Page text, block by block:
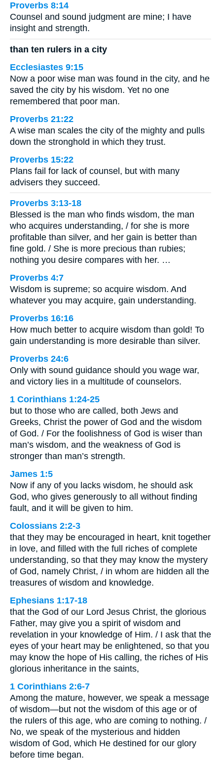
Proverbs 8:14
Counsel and sound judgment are mine; I have
insight and strength.
than ten rulers in a city
Ecclesiastes 9:15
Now a poor wise man was found in the city, and he
saved the city by his wisdom. Yet no one
remembered that poor man.
Proverbs 21:22
A wise man scales the city of the mighty and pulls
down the stronghold in which they trust.
Proverbs 15:22
Plans fail for lack of counsel, but with many
advisers they succeed.
Proverbs 3:13-18
Blessed is the man who finds wisdom, the man
who acquires understanding, / for she is more
profitable than silver, and her gain is better than
fine gold. / She is more precious than rubies;
nothing you desire compares with her. …
Proverbs 4:7
Wisdom is supreme; so acquire wisdom. And
whatever you may acquire, gain understanding.
Proverbs 16:16
How much better to acquire wisdom than gold! To
gain understanding is more desirable than silver.
Proverbs 24:6
Only with sound guidance should you wage war,
and victory lies in a multitude of counselors.
1 Corinthians 1:24-25
but to those who are called, both Jews and
Greeks, Christ the power of God and the wisdom
of God. / For the foolishness of God is wiser than
man’s wisdom, and the weakness of God is
stronger than man’s strength.
James 1:5
Now if any of you lacks wisdom, he should ask
God, who gives generously to all without finding
fault, and it will be given to him.
Colossians 2:2-3
that they may be encouraged in heart, knit together
in love, and filled with the full riches of complete
understanding, so that they may know the mystery
of God, namely Christ, / in whom are hidden all the
treasures of wisdom and knowledge.
Ephesians 1:17-18
that the God of our Lord Jesus Christ, the glorious
Father, may give you a spirit of wisdom and
revelation in your knowledge of Him. / I ask that the
eyes of your heart may be enlightened, so that you
may know the hope of His calling, the riches of His
glorious inheritance in the saints,
1 Corinthians 2:6-7
Among the mature, however, we speak a message
of wisdom—but not the wisdom of this age or of
the rulers of this age, who are coming to nothing. /
No, we speak of the mysterious and hidden
wisdom of God, which He destined for our glory
before time began.